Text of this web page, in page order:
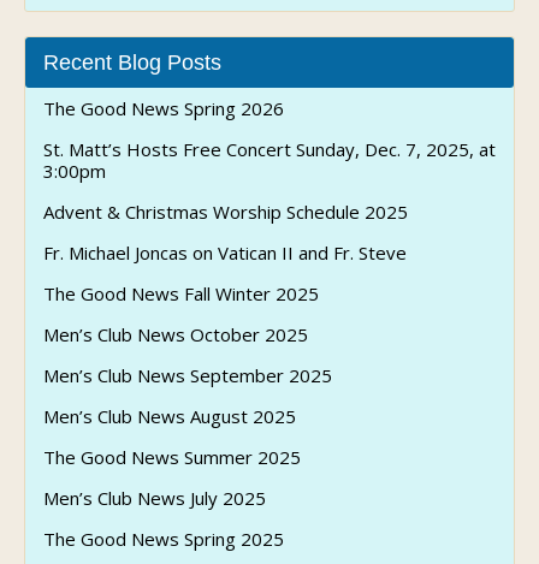
Recent Blog Posts
The Good News Spring 2026
St. Matt’s Hosts Free Concert Sunday, Dec. 7, 2025, at
3:00pm
Advent & Christmas Worship Schedule 2025
Fr. Michael Joncas on Vatican II and Fr. Steve
The Good News Fall Winter 2025
Men’s Club News October 2025
Men’s Club News September 2025
Men’s Club News August 2025
The Good News Summer 2025
Men’s Club News July 2025
The Good News Spring 2025